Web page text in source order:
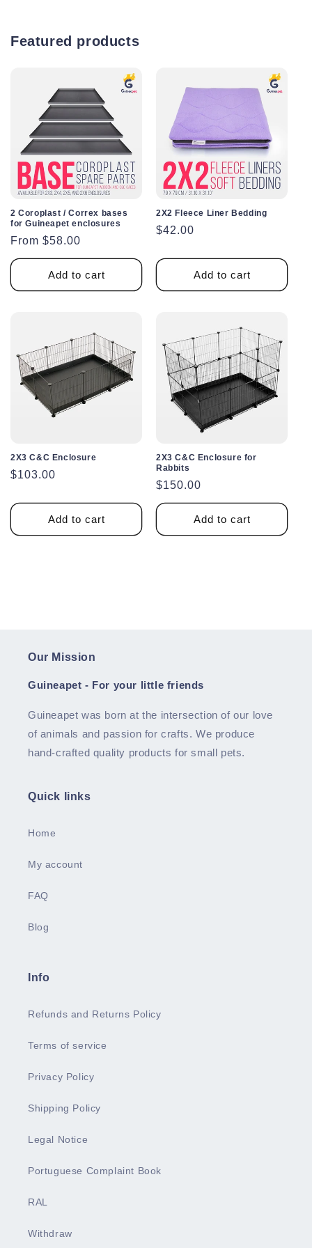
Featured products
2 Coroplast / Correx bases
for Guineapet enclosures
Regular
price
From $58.00
Add to cart
2X2 Fleece Liner Bedding
Regular
$42.00
Add to cart
2X3 C&C Enclosure
Regular
$103.00
Add to cart
2X3 C&C Enclosure for
Rabbits
Regular
price
$150.00
Add to cart
Our Mission
Guineapet - For your little friends
Guineapet was born at the intersection of our love
of animals and passion for crafts. We produce
hand-crafted quality products for small pets.
Quick links
Home
My account
FAQ
Blog
Info
Refunds and Returns Policy
Terms of service
Privacy Policy
Shipping Policy
Legal Notice
Portuguese Complaint Book
RAL
Withdraw